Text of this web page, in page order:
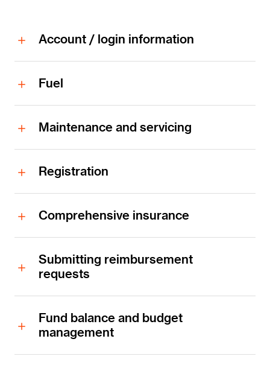
Account / login information
Fuel
Maintenance and servicing
Registration
Comprehensive insurance
Submitting reimbursement
requests
Fund balance and budget
management